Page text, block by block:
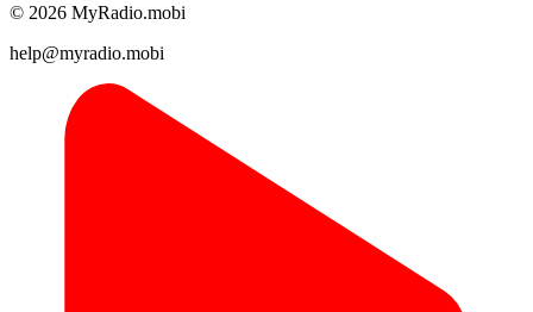
© 2026 MyRadio.mobi
help@myradio.mobi